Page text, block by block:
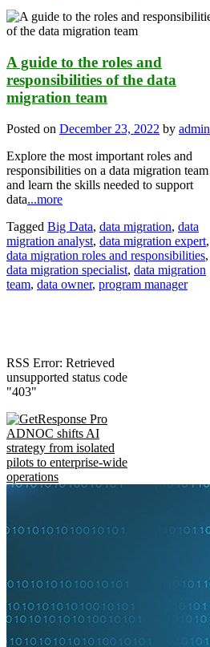
A guide to the roles and
responsibilities of the data
migration team
Posted on December 23, 2022 by admin
Explore the most important roles and
responsibilities on a data migration team
and learn the skills needed to support
data...more
Tagged Big Data, data migration, data
migration analyst, data migration expert,
data migration roles and responsibilities,
data migration specialist, data migration
team, data owner, program manager
RSS Error: Retrieved
unsupported status code
"403"
ADNOC shifts AI
strategy from isolated
pilots to enterprise-wide
operations